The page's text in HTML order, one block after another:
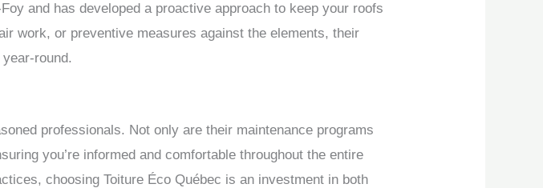
and has developed a proactive approach to keep your roofs
work, or preventive measures against the elements, their
round.
professionals. Not only are their maintenance programs
you’re informed and comfortable throughout the entire
choosing Toiture Éco Québec is an investment in both